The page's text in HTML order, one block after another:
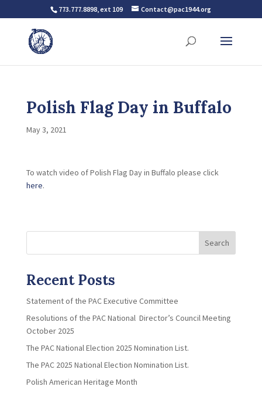
773.777.8898, ext 109 Contact@pac1944.org
Polish Flag Day in Buffalo
May 3, 2021
To watch video of Polish Flag Day in Buffalo please click
here.
Search
Recent Posts
Statement of the PAC Executive Committee
Resolutions of the PAC National Director’s Council Meeting
October 2025
The PAC National Election 2025 Nomination List.
The PAC 2025 National Election Nomination List.
Polish American Heritage Month